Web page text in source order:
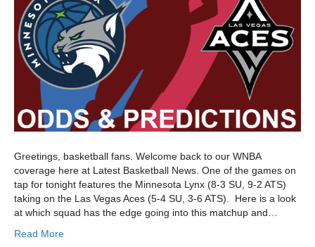
Greetings, basketball fans. Welcome back to our WNBA
coverage here at Latest Basketball News. One of the games on
tap for tonight features the Minnesota Lynx (8-3 SU, 9-2 ATS)
taking on the Las Vegas Aces (5-4 SU, 3-6 ATS). Here is a look
at which squad has the edge going into this matchup and…
Read More